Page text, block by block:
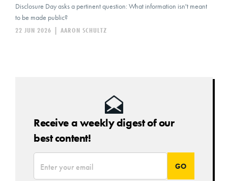
Disclosure Day asks a pertinent question: What information isn't meant
to be made public?
AARON SCHULTZ
22 JUN 2026
Receive a weekly digest of our
best content!